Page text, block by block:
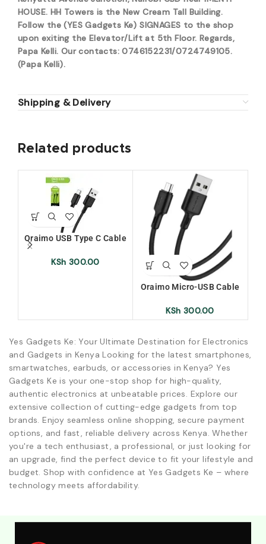
HOUSE. HH Towers is the New Cream Tall Building.
Follow the (YES Gadgets Ke) SIGNAGES to the shop
upon exiting the Elevator/Lift at 5th Floor. Regards,
Papa Kelli. Our contacts: 0746152231/0724749105.
(Papa Kelli).
Shipping & Delivery
Related products
Oraimo USB Type C Cable
KSh 300.00
Oraimo Micro-USB Cable
KSh 300.00
Yes Gadgets Ke: Your Ultimate Destination for Electronics
and Gadgets in Kenya Looking for the latest smartphones,
smartwatches, earbuds, or accessories in Kenya? Yes
Gadgets Ke is your one-stop shop for high-quality,
authentic electronics at unbeatable prices. Explore our
extensive collection of cutting-edge gadgets from top
brands. Enjoy seamless online shopping, secure payment
options, and fast, reliable delivery across Kenya. Whether
you're a tech enthusiast, a professional, or just looking for
an upgrade, find the perfect device to fit your lifestyle and
budget. Shop with confidence at Yes Gadgets Ke – where
technology meets affordability.